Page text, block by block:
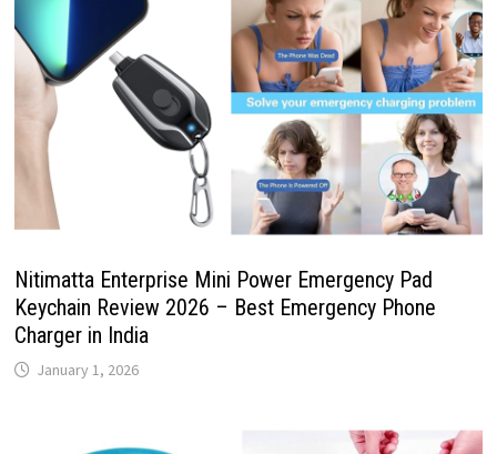
Nitimatta Enterprise Mini Power Emergency Pad
Keychain Review 2026 – Best Emergency Phone
Charger in India
January 1, 2026